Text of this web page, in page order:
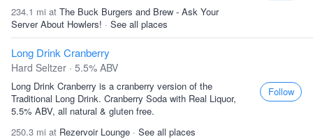
234.1 mi at The Buck Burgers and Brew - Ask Your
Server About Howlers! · See all places
Long Drink Cranberry
Hard Seltzer · 5.5% ABV
Long Drink Cranberry is a cranberry version of the
Traditional Long Drink. Cranberry Soda with Real Liquor,
5.5% ABV, all natural & gluten free.
250.3 mi at Rezervoir Lounge · See all places
Follow